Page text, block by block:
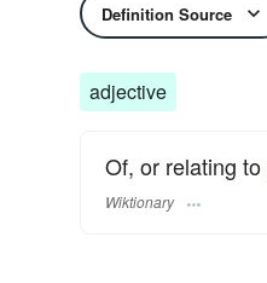
Definition Source
adjective
Of, or relating to
Wiktionary